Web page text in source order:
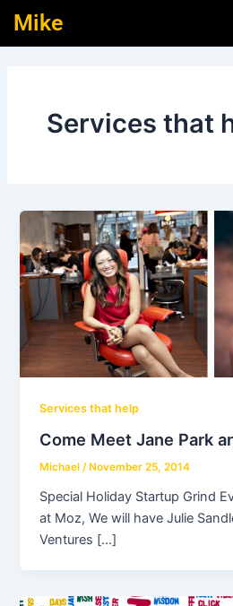
Mike
Services that
Services that help
Come Meet Jane Park
Michael/November 25, 2014
Special Holiday Startup Grind
at Moz, We will have Julie
Ventures […]